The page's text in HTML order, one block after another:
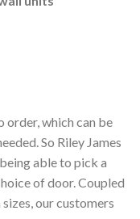
order, which can be
So Riley James
able to pick a
of door. Coupled
our customers